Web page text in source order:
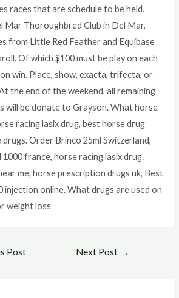
races that are schedule to be held.
Mar Thoroughbred Club in Del Mar,
from Little Red Feather and Equibase
Of which $100 must be play on each
win. Place, show, exacta, trifecta, or
the end of the weekend, all remaining
will be donate to Grayson. What horse
racing lasix drug, best horse drug
Order Brinco 25ml Switzerland,
france, horse racing lasix drug.
me, horse prescription drugs uk, Best
injection online. What drugs are used on
weight loss
Post Next Post →